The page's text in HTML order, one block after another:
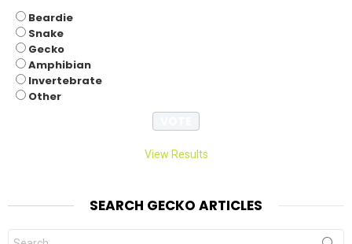
Beardie
Snake
Gecko
Amphibian
Invertebrate
Other
View Results
SEARCH GECKO ARTICLES
Search